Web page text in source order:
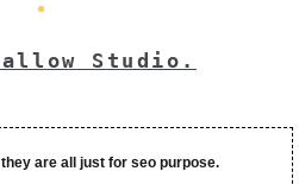
Studio.
are all just for seo purpose.